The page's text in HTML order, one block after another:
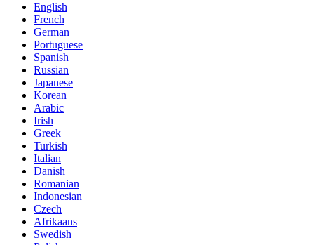
English
French
German
Portuguese
Spanish
Russian
Japanese
Korean
Arabic
Irish
Greek
Turkish
Italian
Danish
Romanian
Indonesian
Czech
Afrikaans
Swedish